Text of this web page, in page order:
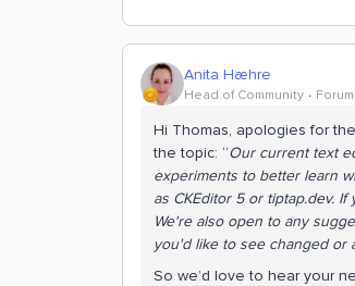
Anita Hæhre
Head of Community
Hi Thomas, apologies for
the topic: “Our current text
experiments to better learn
as CKEditor 5 or tiptap.dev.
We're also open to any
you'd like to see changed or
So we’d love to hear your